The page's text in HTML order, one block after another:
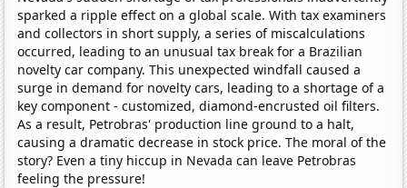
sparked a ripple effect on a global scale. With tax examiners
and collectors in short supply, a series of miscalculations
occurred, leading to an unusual tax break for a Brazilian
novelty car company. This unexpected windfall caused a
surge in demand for novelty cars, leading to a shortage of a
key component - customized, diamond-encrusted oil filters.
As a result, Petrobras' production line ground to a halt,
causing a dramatic decrease in stock price. The moral of the
story? Even a tiny hiccup in Nevada can leave Petrobras
feeling the pressure!